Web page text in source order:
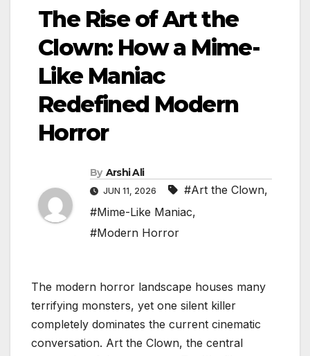
The Rise of Art the
Clown: How a Mime-
Like Maniac
Redefined Modern
Horror
By Arshi Ali
JUN 11, 2026 #Art the Clown,
#Mime-Like Maniac,
#Modern Horror
The modern horror landscape houses many
terrifying monsters, yet one silent killer
completely dominates the current cinematic
conversation. Art the Clown, the central